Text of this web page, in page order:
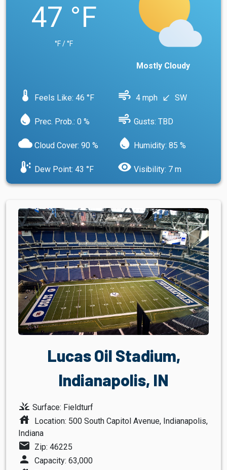
47 °F
°F / °F
Mostly Cloudy
device_thermostat Feels Like: 46 °F air 4 mph south_west SW
water_drop Prec. Prob.: 0 % air Gusts: TBD
cloud Cloud Cover: 90 % water_drop Humidity: 85 %
dew_point Dew Point: 43 °F visibility Visibility: 7 m
Lucas Oil Stadium,
Indianapolis, IN
grass Surface: Fieldturf
house
Location: 500 South Capitol Avenue, Indianapolis,
Indiana
mail Zip: 46225
person Capacity: 63,000